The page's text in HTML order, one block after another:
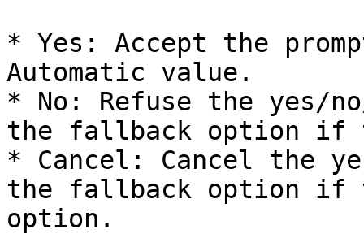
* Yes: Accept the
Automatic value.
* No: Refuse the yes/
the fallback option if
* Cancel: Cancel the
the fallback option if
option.